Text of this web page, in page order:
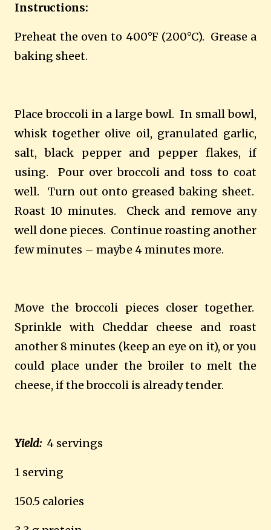
Instructions:
Preheat the oven to 400°F (200°C). Grease a
baking sheet.
Place broccoli in a large bowl. In small bowl,
whisk together olive oil, granulated garlic,
salt, black pepper and pepper flakes, if
using.
Pour over broccoli and toss to coat
well.
Turn out onto greased baking sheet.
Roast 10 minutes.
Check and remove any
well done pieces. Continue roasting another
few minutes – maybe 4 minutes more.
Move the broccoli pieces closer together.
Sprinkle with Cheddar cheese and roast
another 8 minutes (keep an eye on it), or you
could place under the broiler to melt the
cheese, if the broccoli is already tender.
Yield: 4 servings
1 serving
150.5 calories